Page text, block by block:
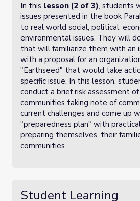
In this lesson (2 of 3), students
issues presented in the book
to real world social, political,
environmental issues. They will
that will familiarize them with an
with a proposal for an
"Earthseed" that would take
specific issue. In this lesson,
conduct a brief risk assessment
communities taking note of
current challenges and come up
"preparedness plan" with
preparing themselves, their
communities.
Student Learning